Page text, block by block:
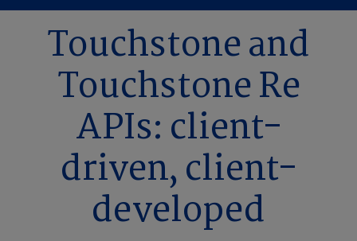
Touchstone and
Touchstone Re
APIs: client-
driven, client-
developed